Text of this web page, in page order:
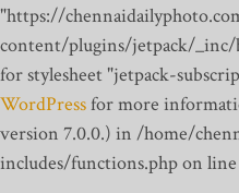
"https://
content/plugins/jetpack/_inc/
for stylesheet "jetpack-
WordPressfor more
version 7.0.0.) in /home/
includes/functions.php on line